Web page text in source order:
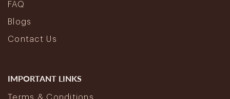
FAQ
Blogs
Contact Us
IMPORTANT LINKS